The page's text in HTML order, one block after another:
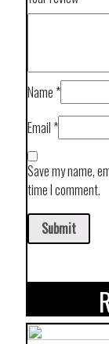
Name *
Email *
Save my name,
time I comment.